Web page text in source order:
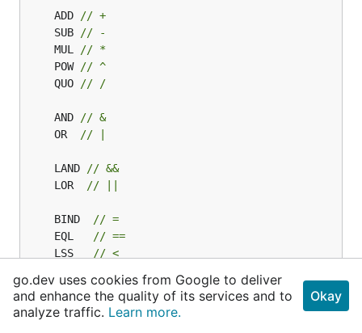
	ADD
// +
	SUB
// -
	MUL
// *
	POW
// ^
	QUO
// /
	AND
// &
	OR
// |
	LAND
// &&
	LOR
// ||
	BIND
// =
	EQL
// ==
	LSS
// <
	NOT
// !
	ARROW
// <-
go.dev uses cookies from Google to deliver
and enhance the quality of its services and to
analyze traffic. Learn more.
Okay